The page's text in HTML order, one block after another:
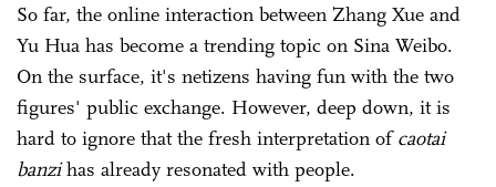
So far, the online interaction between Zhang Xue and
Yu Hua has become a trending topic on Sina Weibo.
On the surface, it's netizens having fun with the two
figures' public exchange. However, deep down, it is
hard to ignore that the fresh interpretation ofcaotai
banzihas already resonated with people.